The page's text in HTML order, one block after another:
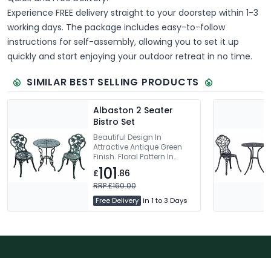
Experience FREE delivery straight to your doorstep within 1-3
working days. The package includes easy-to-follow
instructions for self-assembly, allowing you to set it up
quickly and start enjoying your outdoor retreat in no time.
SIMILAR BEST SELLING PRODUCTS
Albaston 2 Seater
Bistro Set
Beautiful Design In
Attractive Antique Green
Finish. Floral Pattern In
Chairs & Table.
Maintenance Free. Free
Delivery
£101.86
RRP £160.00
Free Delivery in 1 to 3 Days